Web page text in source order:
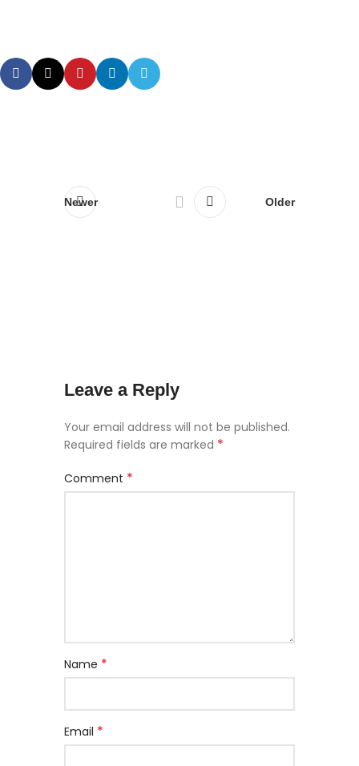
Newer Older
Leave a Reply
Your email address will not be published.
Required fields are marked *
Comment *
Name *
Email *